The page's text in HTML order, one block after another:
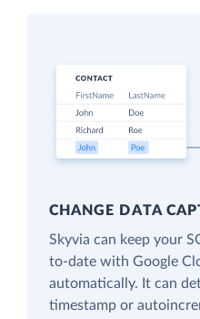
CHANGE DATA
Skyvia can keep your
to-date with Google
automatically. It can
timestamp or